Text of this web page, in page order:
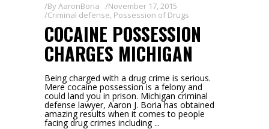
ByAaronBoria
November 17, 2015
Criminal defense, Possession of Drugs
COCAINE POSSESSION
CHARGES MICHIGAN
Being charged with a drug crime is serious.
Mere cocaine possession is a felony and
could land you in prison. Michigan criminal
defense lawyer, Aaron J. Boria has obtained
amazing results when it comes to people
facing drug crimes including